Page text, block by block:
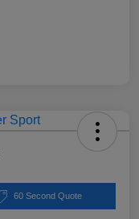
60 Second Quote